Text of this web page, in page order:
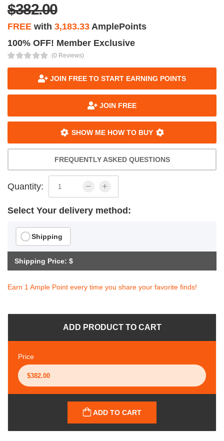
$382.00
FREE with 3,183.33 AmplePoints
100% OFF! Member Exclusive
(0 Reviews)
JOIN FREE TO START EARNING POINTS
JOIN FREE
SHOW ME HOW TO BUY
FREQUENTLY ASKED QUESTIONS
Quantity:
Select Your delivery method:
Shipping
Shipping Price: $
Earn 1 Ample Point every time you share your favorite finds!
ADD PRODUCT TO CART
Price
ADD TO CART